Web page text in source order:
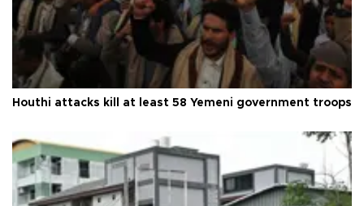
Houthi attacks kill at least 58 Yemeni government troops